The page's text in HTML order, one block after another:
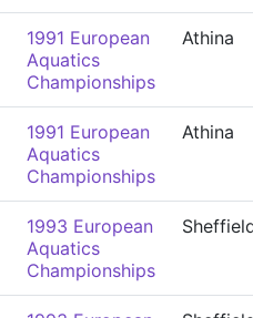
1991 European
Aquatics
Championships
Athina
1991 European
Aquatics
Championships
Athina
1993 European
Aquatics
Championships